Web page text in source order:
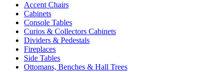
Accent Chairs
Cabinets
Console Tables
Curios & Collectors Cabinets
Dividers & Pedestals
Fireplaces
Side Tables
Ottomans, Benches & Hall Trees